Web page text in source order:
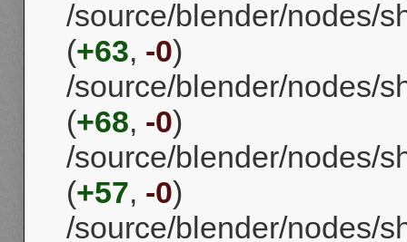
/source/blender/nodes/
(+63, -0)
/source/blender/nodes/
(+68, -0)
/source/blender/nodes/
(+57, -0)
/source/blender/nodes/